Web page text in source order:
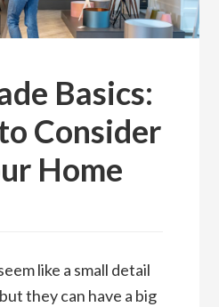
Basics:
Consider
Home
like a small detail
they can have a big